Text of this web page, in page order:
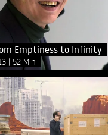
Emptiness to Infinity
52 Min